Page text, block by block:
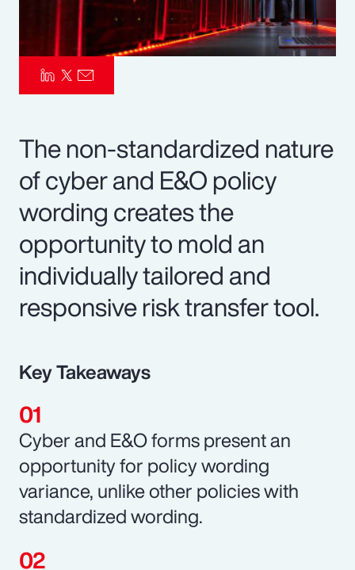
The non-standardized nature
of cyber and E&O policy
wording creates the
opportunity to mold an
individually tailored and
responsive risk transfer tool.
Key Takeaways
Cyber and E&O forms present an
opportunity for policy wording
variance, unlike other policies with
standardized wording.